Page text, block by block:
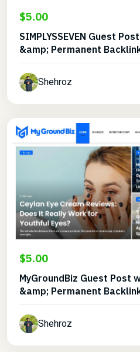
$5.00
SIMPLYSSEVEN Guest
&amp; Permanent
Shehroz
$5.00
MyGroundBiz Guest Post
&amp; Permanent
Shehroz